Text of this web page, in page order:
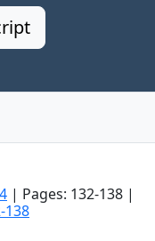
| Pages: 132-138 |
138